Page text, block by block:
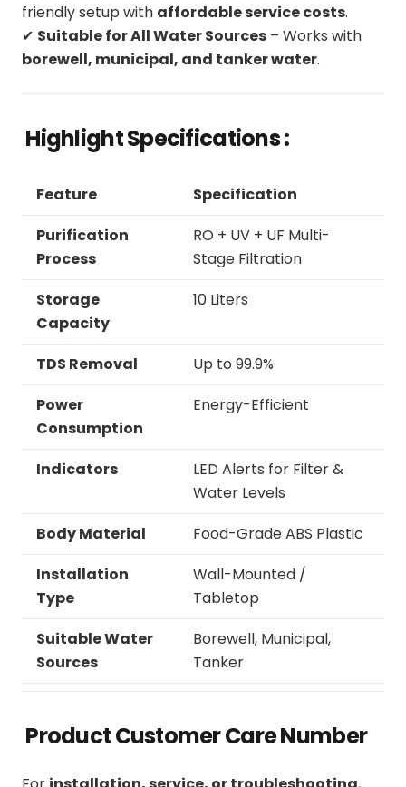
friendly setup with affordable service costs.
✔ Suitable for All Water Sources – Works with
borewell, municipal, and tanker water.
Highlight Specifications :
Feature
Specification
Purification
Process
RO + UV + UF Multi-
Stage Filtration
Storage
Capacity
10 Liters
TDS Removal
Up to 99.9%
Power
Consumption
Energy-Efficient
Indicators
LED Alerts for Filter &
Water Levels
Body Material
Food-Grade ABS Plastic
Installation
Type
Wall-Mounted /
Tabletop
Suitable Water
Sources
Borewell, Municipal,
Tanker
Product Customer Care Number